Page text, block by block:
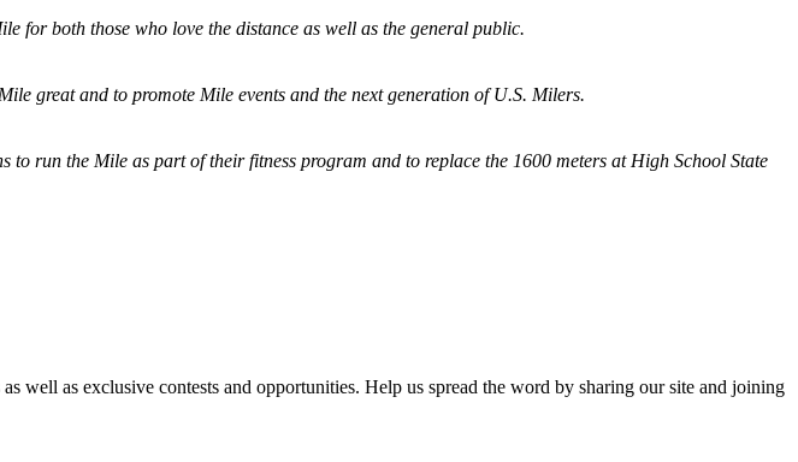
for both those who love the distance as well as the general public.
great and to promote Mile events and the next generation of U.S. Milers.
to run the Mile as part of their fitness program and to replace the 1600 meters at High School State
well as exclusive contests and opportunities. Help us spread the word by sharing our site and joining